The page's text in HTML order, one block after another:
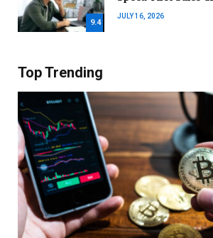
9.4
JULY 16, 2026
Top Trending